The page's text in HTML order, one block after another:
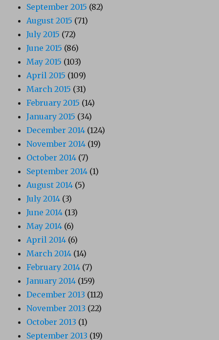
September 2015 (82)
August 2015 (71)
July 2015 (72)
June 2015 (86)
May 2015 (103)
April 2015 (109)
March 2015 (31)
February 2015 (14)
January 2015 (34)
December 2014 (124)
November 2014 (19)
October 2014 (7)
September 2014 (1)
August 2014 (5)
July 2014 (3)
June 2014 (13)
May 2014 (6)
April 2014 (6)
March 2014 (14)
February 2014 (7)
January 2014 (159)
December 2013 (112)
November 2013 (22)
October 2013 (1)
September 2013 (19)